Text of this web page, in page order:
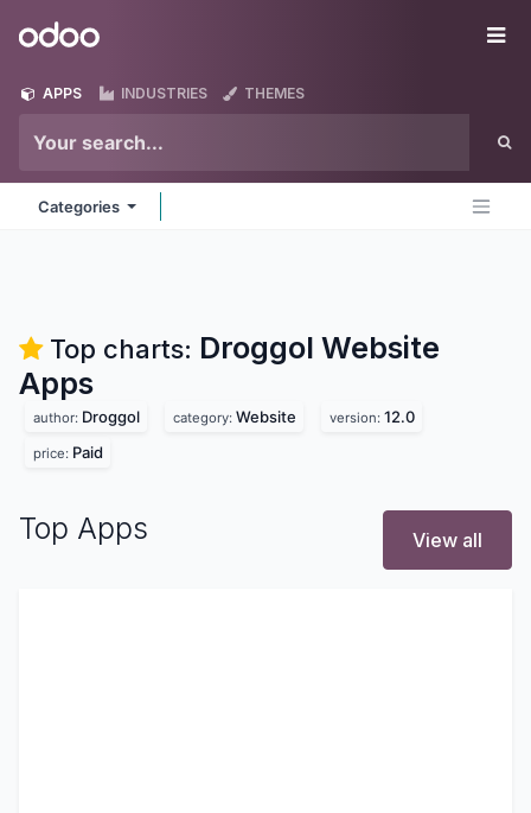
Odoo
APPS INDUSTRIES THEMES
Categories
Top charts: Droggol Website
Apps
author: Droggol category: Website version: 12.0
price: Paid
Top Apps View all